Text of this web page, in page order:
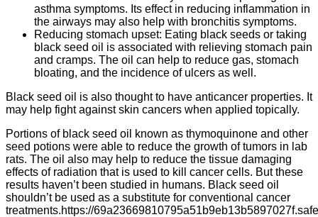
asthma symptoms. Its effect in reducing inflammation in
the airways may also help with bronchitis symptoms.
Reducing stomach upset: Eating black seeds or taking
black seed oil is associated with relieving stomach pain
and cramps. The oil can help to reduce gas, stomach
bloating, and the incidence of ulcers as well.
Black seed oil is also thought to have anticancer properties. It
may help fight against skin cancers when applied topically.
Portions of black seed oil known as thymoquinone and other
seed potions were able to reduce the growth of tumors in lab
rats. The oil also may help to reduce the tissue damaging
effects of radiation that is used to kill cancer cells. But these
results haven’t been studied in humans. Black seed oil
shouldn’t be used as a substitute for conventional cancer
treatments.https://